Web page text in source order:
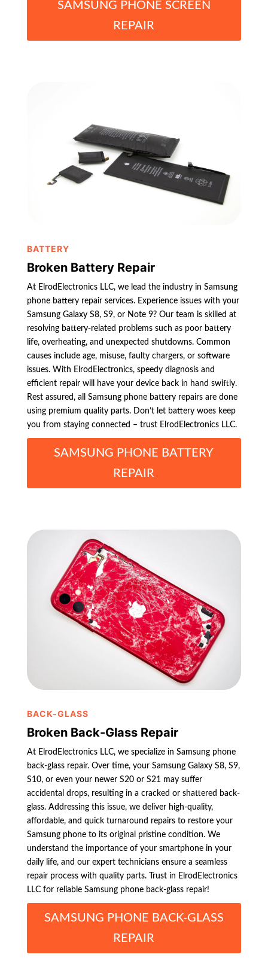
SAMSUNG PHONE SCREEN
REPAIR
BATTERY
Broken Battery Repair
At ElrodElectronics LLC, we lead the industry in Samsung
phone battery repair services. Experience issues with your
Samsung Galaxy S8, S9, or Note 9? Our team is skilled at
resolving battery-related problems such as poor battery
life, overheating, and unexpected shutdowns. Common
causes include age, misuse, faulty chargers, or software
issues. With ElrodElectronics, speedy diagnosis and
efficient repair will have your device back in hand swiftly.
Rest assured, all Samsung phone battery repairs are done
using premium quality parts. Don’t let battery woes keep
you from staying connected – trust ElrodElectronics LLC.
SAMSUNG PHONE BATTERY
REPAIR
BACK-GLASS
Broken Back-Glass Repair
At ElrodElectronics LLC, we specialize in Samsung phone
back-glass repair. Over time, your Samsung Galaxy S8, S9,
S10, or even your newer S20 or S21 may suffer
accidental drops, resulting in a cracked or shattered back-
glass. Addressing this issue, we deliver high-quality,
affordable, and quick turnaround repairs to restore your
Samsung phone to its original pristine condition. We
understand the importance of your smartphone in your
daily life, and our expert technicians ensure a seamless
repair process with quality parts. Trust in ElrodElectronics
LLC for reliable Samsung phone back-glass repair!
SAMSUNG PHONE BACK-GLASS
REPAIR